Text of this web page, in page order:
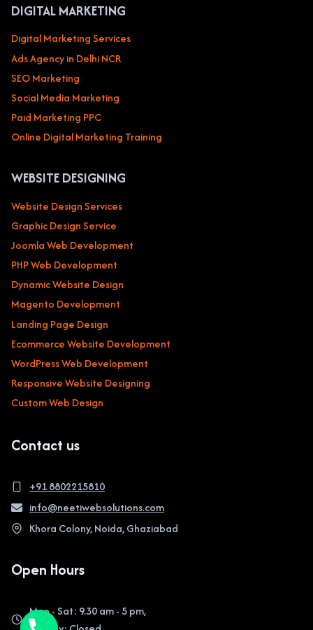
DIGITAL MARKETING
Digital Marketing Services
Ads Agency in Delhi NCR
SEO Marketing
Social Media Marketing
Paid Marketing PPC
Online Digital Marketing Training
WEBSITE DESIGNING
Website Design Services
Graphic Design Service
Joomla Web Development
PHP Web Development
Dynamic Website Design
Magento Development
Landing Page Design
Ecommerce Website Development
WordPress Web Development
Responsive Website Designing
Custom Web Design
Contact us
+91 8802215810
info@neetiwebsolutions.com
Khora Colony, Noida, Ghaziabad
Open Hours
Mon - Sat: 9.30 am - 5 pm,